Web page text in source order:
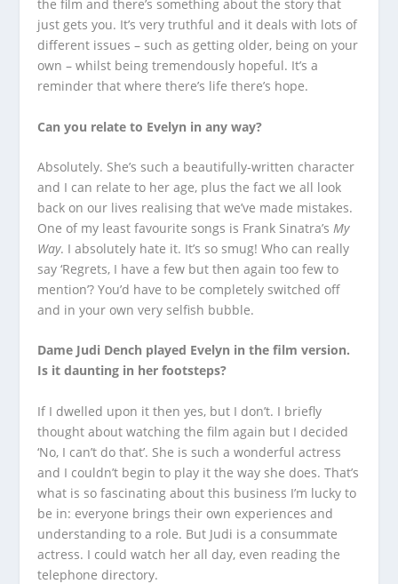
the film and there’s something about the story that
just gets you. It’s very truthful and it deals with lots of
different issues – such as getting older, being on your
own – whilst being tremendously hopeful. It’s a
reminder that where there’s life there’s hope.
Can you relate to Evelyn in any way?
Absolutely. She’s such a beautifully-written character
and I can relate to her age, plus the fact we all look
back on our lives realising that we’ve made mistakes.
One of my least favourite songs is Frank Sinatra’sMy
Way. I absolutely hate it. It’s so smug! Who can really
say ‘Regrets, I have a few but then again too few to
mention’? You’d have to be completely switched off
and in your own very selfish bubble.
Dame Judi Dench played Evelyn in the film version.
Is it daunting in her footsteps?
If I dwelled upon it then yes, but I don’t. I briefly
thought about watching the film again but I decided
‘No, I can’t do that’. She is such a wonderful actress
and I couldn’t begin to play it the way she does. That’s
what is so fascinating about this business I’m lucky to
be in: everyone brings their own experiences and
understanding to a role. But Judi is a consummate
actress. I could watch her all day, even reading the
telephone directory.